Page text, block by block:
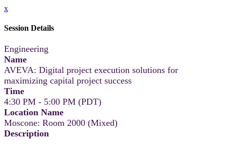
x
Session Details
Engineering
Name
AVEVA: Digital project execution solutions for
maximizing capital project success
Time
4:30 PM - 5:00 PM (PDT)
Location Name
Moscone: Room 2000 (Mixed)
Description